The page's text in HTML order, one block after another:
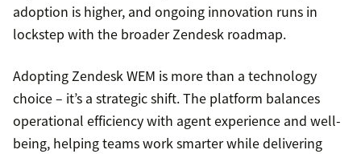
adoption is higher, and ongoing innovation runs in
lockstep with the broader Zendesk roadmap.
Adopting Zendesk WEM is more than a technology
choice – it’s a strategic shift. The platform balances
operational efficiency with agent experience and well-
being, helping teams work smarter while delivering